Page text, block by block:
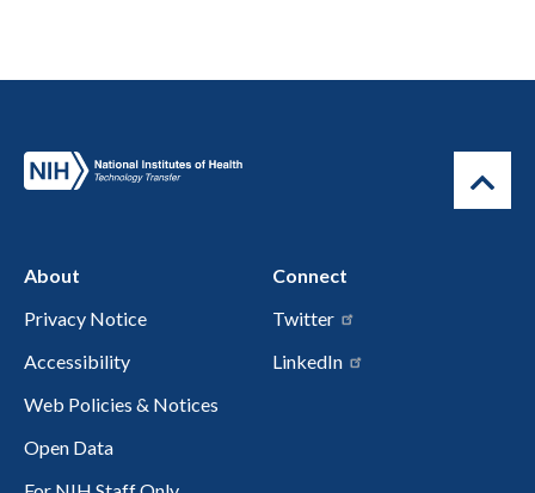
About
Privacy Notice
Accessibility
Web Policies & Notices
Open Data
Connect
Twitter
LinkedIn